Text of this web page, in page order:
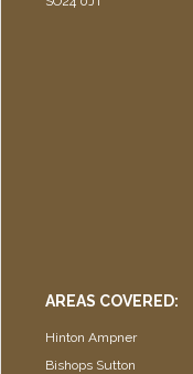
AREAS COVERED:
Hinton Ampner
Bishops Sutton